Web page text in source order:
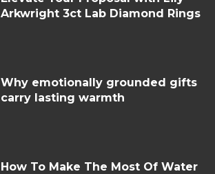
Arkwright 3ct Lab Diamond Rings
Why emotionally grounded gifts
carry lasting warmth
How To Make The Most Of Water